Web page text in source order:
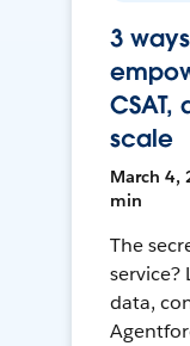
3
scale
March 4,
min
The
service?
data,